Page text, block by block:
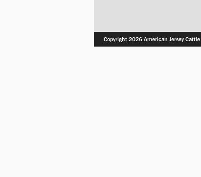
Copyright 2026 American Jersey